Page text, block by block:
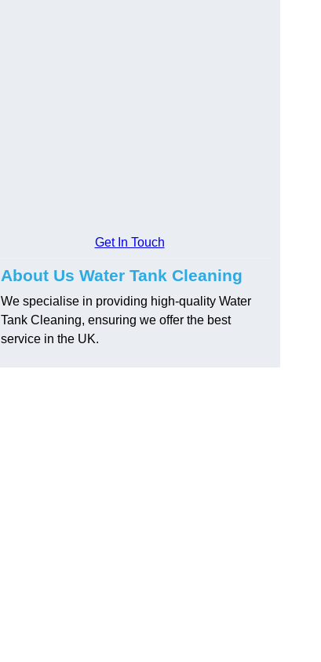
Get In Touch
About Us Water Tank Cleaning
We specialise in providing high-quality Water
Tank Cleaning, ensuring we offer the best
service in the UK.